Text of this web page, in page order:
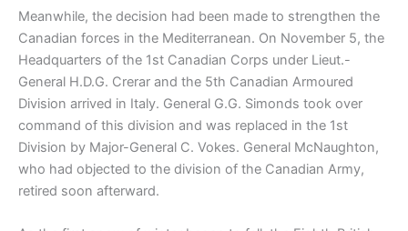
Meanwhile, the decision had been made to strengthen the
Canadian forces in the Mediterranean. On November 5, the
Headquarters of the 1st Canadian Corps under Lieut.-
General H.D.G. Crerar and the 5th Canadian Armoured
Division arrived in Italy. General G.G. Simonds took over
command of this division and was replaced in the 1st
Division by Major-General C. Vokes. General McNaughton,
who had objected to the division of the Canadian Army,
retired soon afterward.